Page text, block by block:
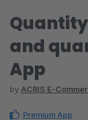
and
App
by ACRIS E-
Premium App